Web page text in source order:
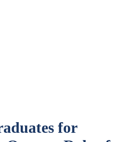
for